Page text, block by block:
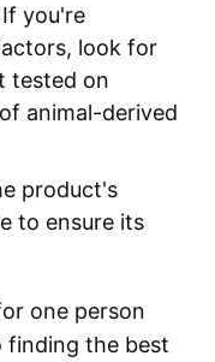
If you're
look for
tested on
animal-derived
product's
to ensure its
one person
finding the best